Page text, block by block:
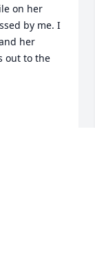
on her
by me. I
her
out to the